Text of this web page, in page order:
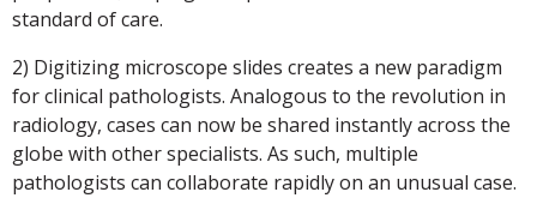
standard of care.
2) Digitizing microscope slides creates a new paradigm
for clinical pathologists. Analogous to the revolution in
radiology, cases can now be shared instantly across the
globe with other specialists. As such, multiple
pathologists can collaborate rapidly on an unusual case.